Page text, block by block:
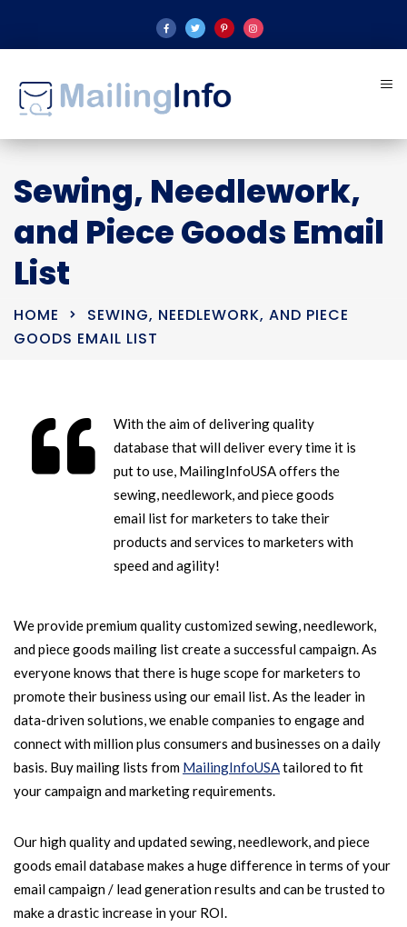
Sewing, Needlework,
and Piece Goods Email
List
HOME
SEWING, NEEDLEWORK, AND PIECE
GOODS EMAIL LIST
With the aim of delivering quality
database that will deliver every time it is
put to use, MailingInfoUSA offers the
sewing, needlework, and piece goods
email list for marketers to take their
products and services to marketers with
speed and agility!
We provide premium quality customized sewing, needlework,
and piece goods mailing list create a successful campaign. As
everyone knows that there is huge scope for marketers to
promote their business using our email list. As the leader in
data-driven solutions, we enable companies to engage and
connect with million plus consumers and businesses on a daily
basis. Buy mailing lists from MailingInfoUSAtailored to fit
your campaign and marketing requirements.
Our high quality and updated sewing, needlework, and piece
goods email database makes a huge difference in terms of your
email campaign / lead generation results and can be trusted to
make a drastic increase in your ROI.